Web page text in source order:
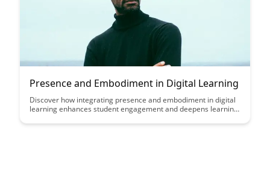
Presence and Embodiment in Digital Learning
Discover how integrating presence and embodiment in digital
learning enhances student engagement and deepens learning
immersive and impactful online educational environment,